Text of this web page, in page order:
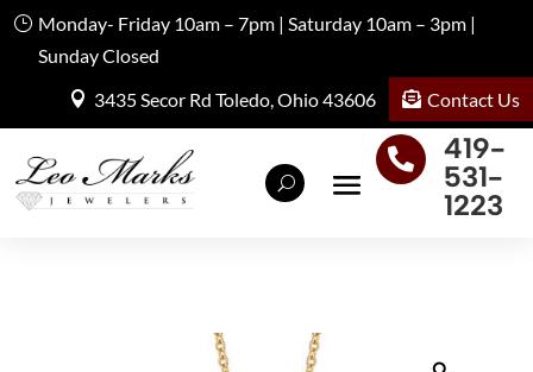
Monday- Friday 10am – 7pm | Saturday 10am – 3pm |
Sunday Closed
3435 Secor Rd Toledo, Ohio 43606
Contact Us

419-
531-
1223